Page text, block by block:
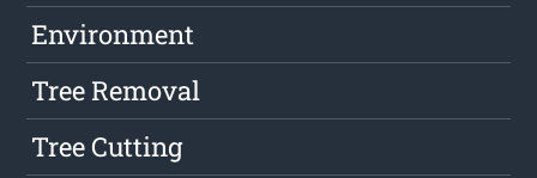
Environment
Tree Removal
Tree Cutting